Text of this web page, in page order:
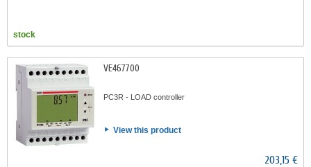
stock
VE467700
PC3R - LOAD controller
View this product
203,15 €